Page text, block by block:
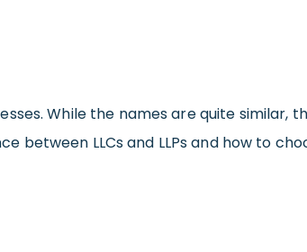
While the names are quite similar,
between LLCs and LLPs and how to